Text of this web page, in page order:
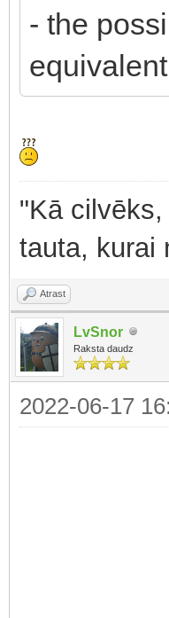
- the
"Kā
tauta, kurai
Atrast
LvSnor
Raksta daudz
2022-06-17